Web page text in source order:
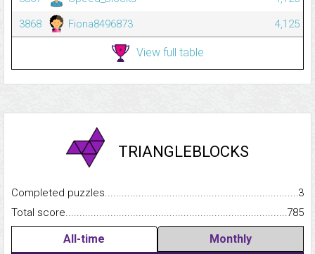
3868
Fiona8496873 4,125
View full table
TRIANGLEBLOCKS
Completed
3
Total
785
All-time Monthly